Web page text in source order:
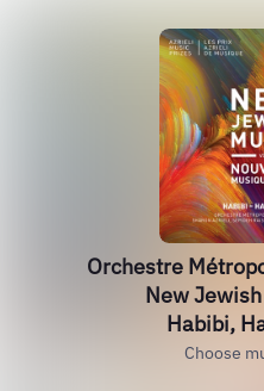
Orchestre
New
Habibi,
Choose